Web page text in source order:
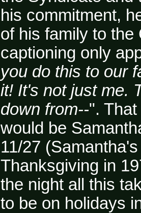
his commitment,
of his family to the
captioning only
you do this to our
it! It's not just me.
down from--". That
would be
11/27
Thanksgiving in
the night all this
to be on holidays